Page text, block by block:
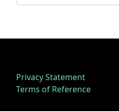
Privacy Statement
Terms of Reference